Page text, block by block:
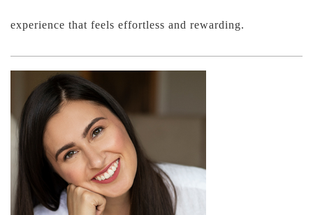
experience that feels effortless and rewarding.